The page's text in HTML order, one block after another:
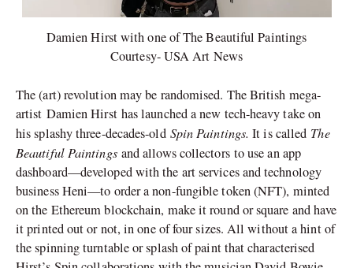
Damien Hirst with one of The Beautiful Paintings
Courtesy- USA Art News
The (art) revolution may be randomised. The British mega-
artist Damien Hirst has launched a new tech-heavy take on
his splashy three-decades-old Spin Paintings.It is called The
Beautiful Paintings and allows collectors to use an app
dashboard—developed with the art services and technology
business Heni—to order a non-fungible token (NFT), minted
on the Ethereum blockchain, make it round or square and have
it printed out or not, in one of four sizes. All without a hint of
the spinning turntable or splash of paint that characterised